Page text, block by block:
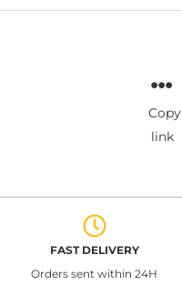
Copy
link
FAST DELIVERY
Orders sent within 24H